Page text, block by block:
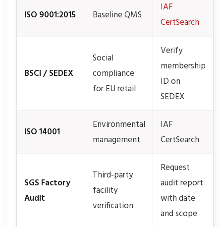
ISO 9001:2015 Baseline QMS
IAF
CertSearch
BSCI / SEDEX
Social
compliance
for EU retail
Verify
membership
ID on
SEDEX
ISO 14001
Environmental
management
IAF
CertSearch
SGS Factory
Audit
Third-party
facility
verification
Request
audit report
with date
and scope